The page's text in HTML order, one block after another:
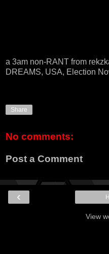
a 3am non-RANT from
DREAMS, USA, Election
Share
No comments:
Post a Comment
‹
View